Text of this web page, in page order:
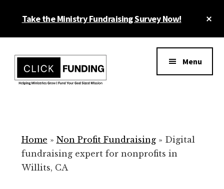
Take the Ministry Fundraising Survey Now!
menu
for
Your
Non
Menu
Home » Non Profit Fundraising» Digital
fundraising expert for nonprofits in
Willits, CA